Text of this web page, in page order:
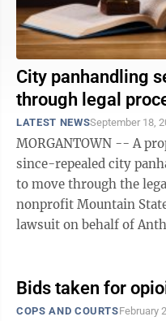
City panhandling
through legal
LATEST NEWSSeptember 18,
MORGANTOWN -- A
since-repealed city
to move through the legal process.
nonprofit Mountain
lawsuit on behalf of
Bids taken for
COPS AND COURTSFebruary